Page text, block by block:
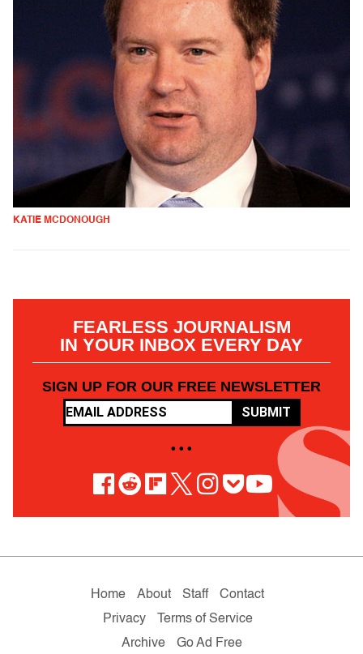
KATIE MCDONOUGH
FEARLESS JOURNALISM
IN YOUR INBOX EVERY DAY
SIGN UP FOR OUR FREE NEWSLETTER
SUBMIT
• • •
Home About Staff
Contact
Privacy
Terms of Service
Archive
Go Ad Free